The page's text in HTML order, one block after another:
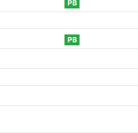
PB
PB